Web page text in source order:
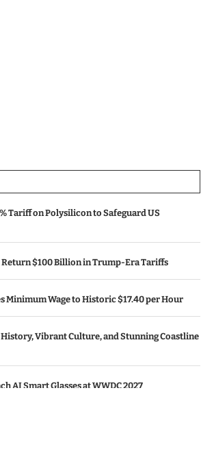
Tariff on Polysilicon to Safeguard US
Return $100 Billion in Trump-Era Tariffs
Minimum Wage to Historic $17.40 per Hour
Vibrant Culture, and Stunning Coastline
AI Smart Glasses at WWDC 2027